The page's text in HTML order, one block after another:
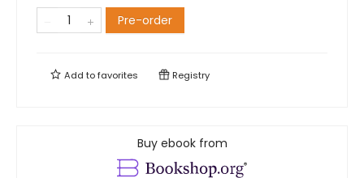
Pre-order
Add tofavorites Registry
Buy ebook from